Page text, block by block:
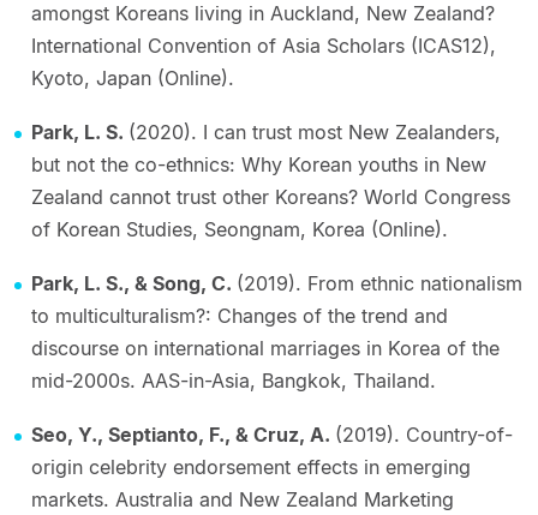
amongst Koreans living in Auckland, New Zealand?
International Convention of Asia Scholars (ICAS12),
Kyoto, Japan (Online).
Park, L. S. (2020). I can trust most New Zealanders,
but not the co-ethnics: Why Korean youths in New
Zealand cannot trust other Koreans? World Congress
of Korean Studies, Seongnam, Korea (Online).
Park, L. S., & Song, C. (2019). From ethnic nationalism
to multiculturalism?: Changes of the trend and
discourse on international marriages in Korea of the
mid-2000s. AAS-in-Asia, Bangkok, Thailand.
Seo, Y., Septianto, F., & Cruz, A. (2019). Country-of-
origin celebrity endorsement effects in emerging
markets. Australia and New Zealand Marketing